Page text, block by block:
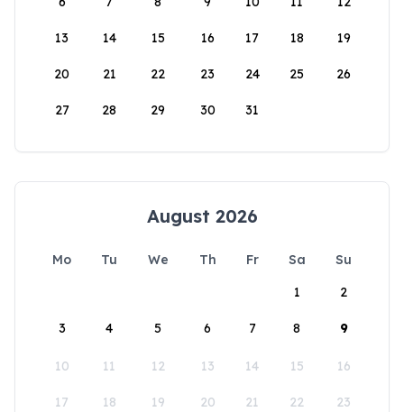
13 14 15 16 17 18 19
20 21 22 23 24 25 26
27 28 29 30 31
August 2026
Mo Tu We Th Fr Sa
Su
1
2
3 4 5 6 7 8 9
10 11 12 13 14 15 16
17 18 19 20 21 22 23